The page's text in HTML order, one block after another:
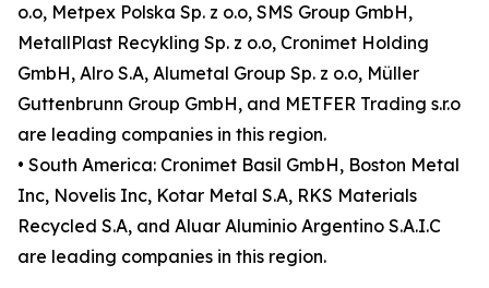
o.o, Metpex Polska Sp. z o.o, SMS Group GmbH,
MetallPlast Recykling Sp. z o.o, Cronimet Holding
GmbH, Alro S.A, Alumetal Group Sp. z o.o, Müller
Guttenbrunn Group GmbH, and METFER Trading s.r.o
are leading companies in this region.
• South America: Cronimet Basil GmbH, Boston Metal
Inc, Novelis Inc, Kotar Metal S.A, RKS Materials
Recycled S.A, and Aluar Aluminio Argentino S.A.I.C
are leading companies in this region.